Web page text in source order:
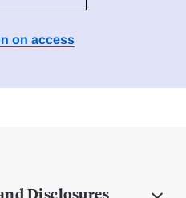
on access
Disclosures